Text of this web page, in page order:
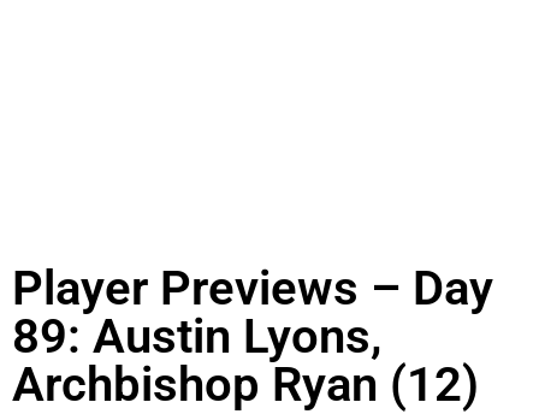
Player Previews – Day
89: Austin Lyons,
Archbishop Ryan (12)